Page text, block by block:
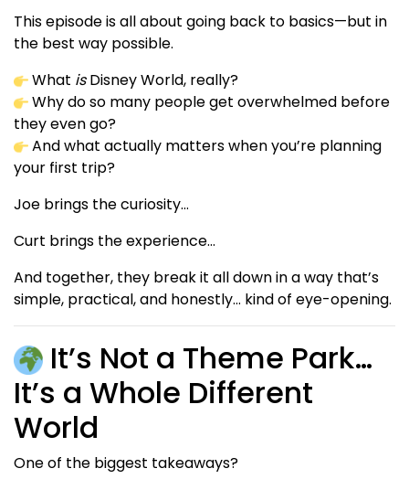
This episode is all about going back to basics—but in
the best way possible.
What isDisney World, really?
Why do so many people get overwhelmed before
they even go?
And what actually matters when you’re planning
your first trip?
Joe brings the curiosity…
Curt brings the experience…
And together, they break it all down in a way that’s
simple, practical, and honestly… kind of eye-opening.
It’s Not a Theme Park…
It’s a Whole Different
World
One of the biggest takeaways?